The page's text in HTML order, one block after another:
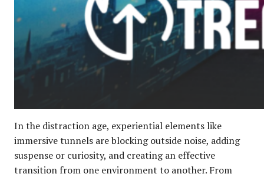
In the distraction age, experiential elements like
immersive tunnels are blocking outside noise, adding
suspense or curiosity, and creating an effective
transition from one environment to another. From